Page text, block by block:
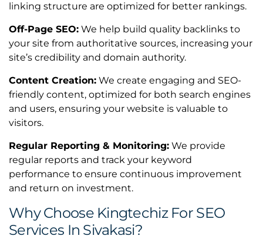
linking structure are optimized for better rankings.
Off-Page SEO: We help build quality backlinks to
your site from authoritative sources, increasing your
site’s credibility and domain authority.
Content Creation: We create engaging and SEO-
friendly content, optimized for both search engines
and users, ensuring your website is valuable to
visitors.
Regular Reporting & Monitoring: We provide
regular reports and track your keyword
performance to ensure continuous improvement
and return on investment.
Why Choose Kingtechiz For SEO
Services In Sivakasi?